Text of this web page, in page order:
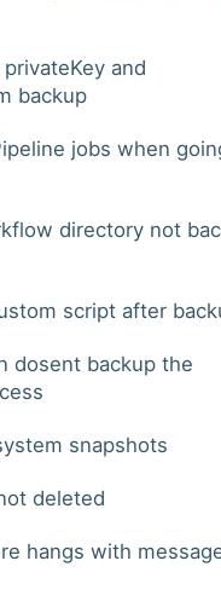
and
backup
jobs when
directory not
script after
dosent backup the
snapshots
deleted
hangs with